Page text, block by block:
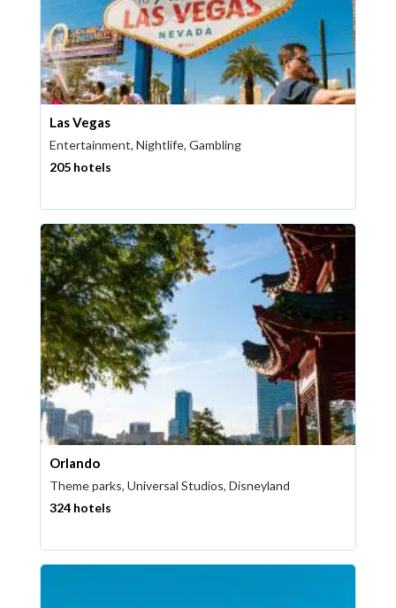
Las Vegas
Entertainment, Nightlife, Gambling
205 hotels
Orlando
Theme parks, Universal Studios, Disneyland
324 hotels